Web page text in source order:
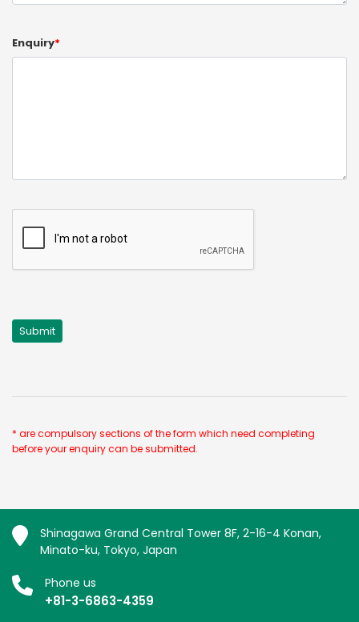
Enquiry*
* are compulsory sections of the form which need completing
before your enquiry can be submitted.
Shinagawa Grand Central Tower 8F, 2-16-4 Konan,
Minato-ku, Tokyo, Japan
Phone us
+81-3-6863-4359